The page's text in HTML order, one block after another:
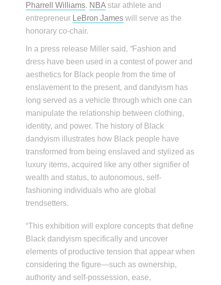
Pharrell Williams. NBA star athlete and
entrepreneur LeBron James will serve as the
honorary co-chair.
In a press release Miller said, “Fashion and
dress have been used in a contest of power and
aesthetics for Black people from the time of
enslavement to the present, and dandyism has
long served as a vehicle through which one can
manipulate the relationship between clothing,
identity, and power. The history of Black
dandyism illustrates how Black people have
transformed from being enslaved and stylized as
luxury items, acquired like any other signifier of
wealth and status, to autonomous, self-
fashioning individuals who are global
trendsetters.
“This exhibition will explore concepts that define
Black dandyism specifically and uncover
elements of productive tension that appear when
considering the figure—such as ownership,
authority and self-possession, ease,